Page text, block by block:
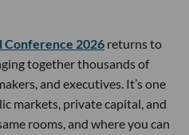
Conference 2026 returns to
together thousands of
and executives. It’s one
markets, private capital, and
rooms, and where you can